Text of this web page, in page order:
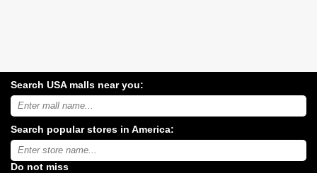
Search USA malls near you:
Search
USA
malls
near
you:
Search popular stores in America:
Type
store
name:
Do not miss